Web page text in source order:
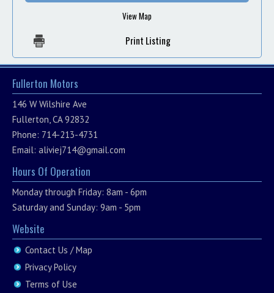
View Map
Print Listing
Fullerton Motors
146 W Wilshire Ave
Fullerton, CA 92832
Phone: 714-213-4731
Email: aliviej714@gmail.com
Hours Of Operation
Monday through Friday: 8am - 6pm
Saturday and Sunday: 9am - 5pm
Website
Contact Us / Map
Privacy Policy
Terms of Use